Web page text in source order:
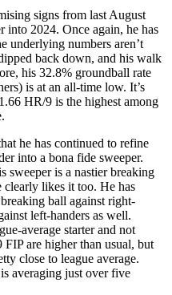
signs from last August
into 2024. Once again, he has
underlying numbers aren’t
back down, and his walk
his 32.8% groundball rate
is at an all-time low. It’s
HR/9 is the highest among
he has continued to refine
into a bona fide sweeper.
sweeper is a nastier breaking
clearly likes it too. He has
ball against right-
left-handers as well.
average starter and not
are higher than usual, but
close to league average.
averaging just over five